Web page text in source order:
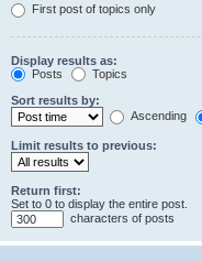
First post of topics only
Display results as:
Posts
Topics
Sort results by:
Ascending
Limit results to previous:
Return first:
Set to 0 to display the entire post.
characters of posts